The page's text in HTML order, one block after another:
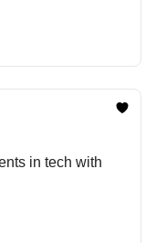
in tech with